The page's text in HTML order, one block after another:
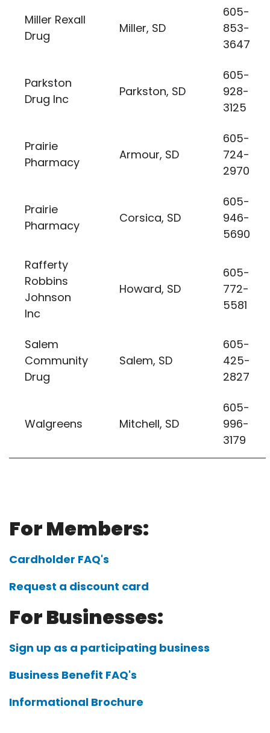
Miller Rexall
Drug
Miller, SD
605-
853-
3647
Parkston
Drug Inc
Parkston, SD
605-
928-
3125
Prairie
Pharmacy
Armour, SD
605-
724-
2970
Prairie
Pharmacy
Corsica, SD
605-
946-
5690
Rafferty
Robbins
Johnson
Inc
Howard, SD
605-
772-
5581
Salem
Community
Drug
Salem, SD
605-
425-
2827
Walgreens Mitchell, SD
605-
996-
3179
For Members:
Cardholder FAQ's
Request a discount card
For Businesses:
Sign up as a participating business
Business Benefit FAQ's
Informational Brochure